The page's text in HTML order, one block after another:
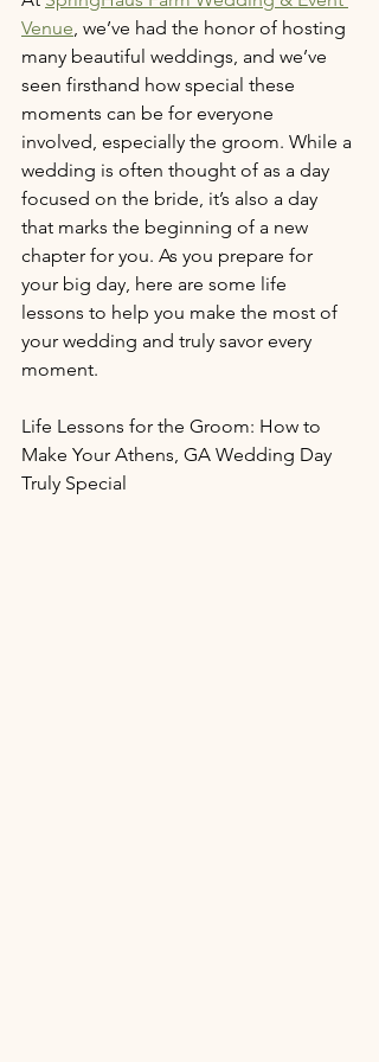
Venue, we’ve had the honor of hosting
many beautiful weddings, and we’ve
seen firsthand how special these
moments can be for everyone
involved, especially the groom. While a
wedding is often thought of as a day
focused on the bride, it’s also a day
that marks the beginning of a new
chapter for you. As you prepare for
your big day, here are some life
lessons to help you make the most of
your wedding and truly savor every
moment.
Life Lessons for the Groom: How to
Make Your Athens, GA Wedding Day
Truly Special